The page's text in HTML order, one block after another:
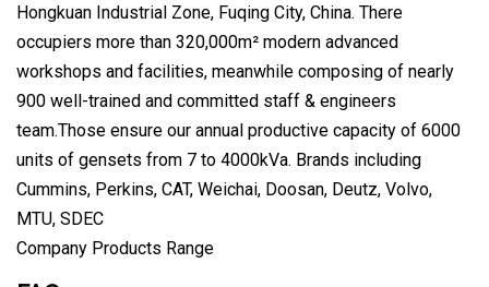
Hongkuan Industrial Zone, Fuqing City, China. There
occupiers more than 320,000m² modern advanced
workshops and facilities, meanwhile composing of nearly
900 well-trained and committed staff & engineers
team.Those ensure our annual productive capacity of 6000
units of gensets from 7 to 4000kVa. Brands including
Cummins, Perkins, CAT, Weichai, Doosan, Deutz, Volvo,
MTU, SDEC
Company Products Range